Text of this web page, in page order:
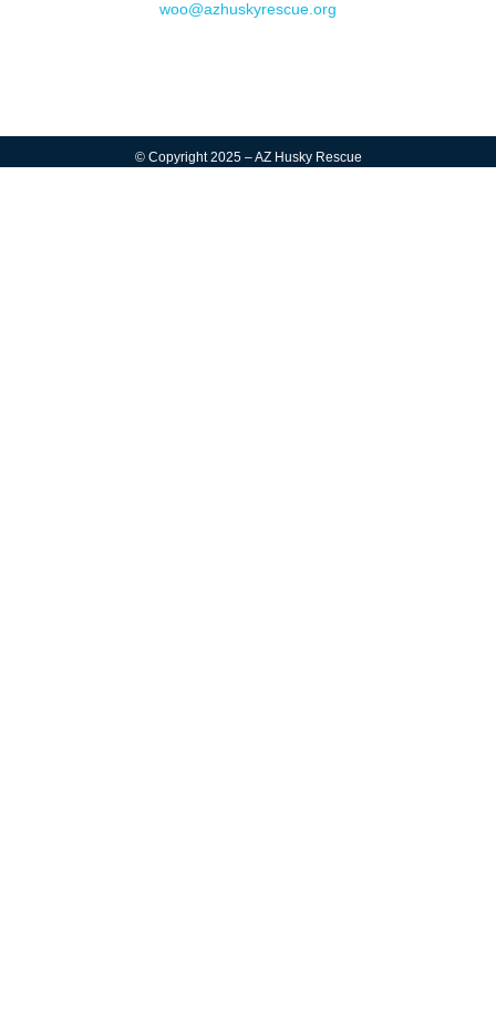
woo@azhuskyrescue.org
© Copyright 2025 – AZ Husky Rescue